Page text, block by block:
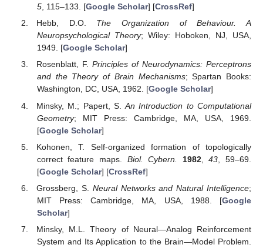
5, 115–133. [Google Scholar] [CrossRef]
Hebb, D.O. The Organization of Behaviour. A
Neuropsychological Theory; Wiley: Hoboken, NJ, USA,
1949. [Google Scholar]
Rosenblatt, F.Principles of Neurodynamics: Perceptrons
and the Theory of Brain Mechanisms; Spartan Books:
Washington, DC, USA, 1962. [Google Scholar]
Minsky, M.; Papert, S.An Introduction to Computational
Geometry; MIT Press: Cambridge, MA, USA, 1969.
[Google Scholar]
Kohonen, T. Self-organized formation of topologically
correct feature maps. Biol. Cybern. 1982,43 , 59–69.
[Google Scholar] [CrossRef]
Grossberg, S. Neural Networks and Natural Intelligence;
MIT Press: Cambridge, MA, USA, 1988. [Google
Scholar]
Minsky, M.L. Theory of Neural—Analog Reinforcement
System and Its Application to the Brain—Model Problem.